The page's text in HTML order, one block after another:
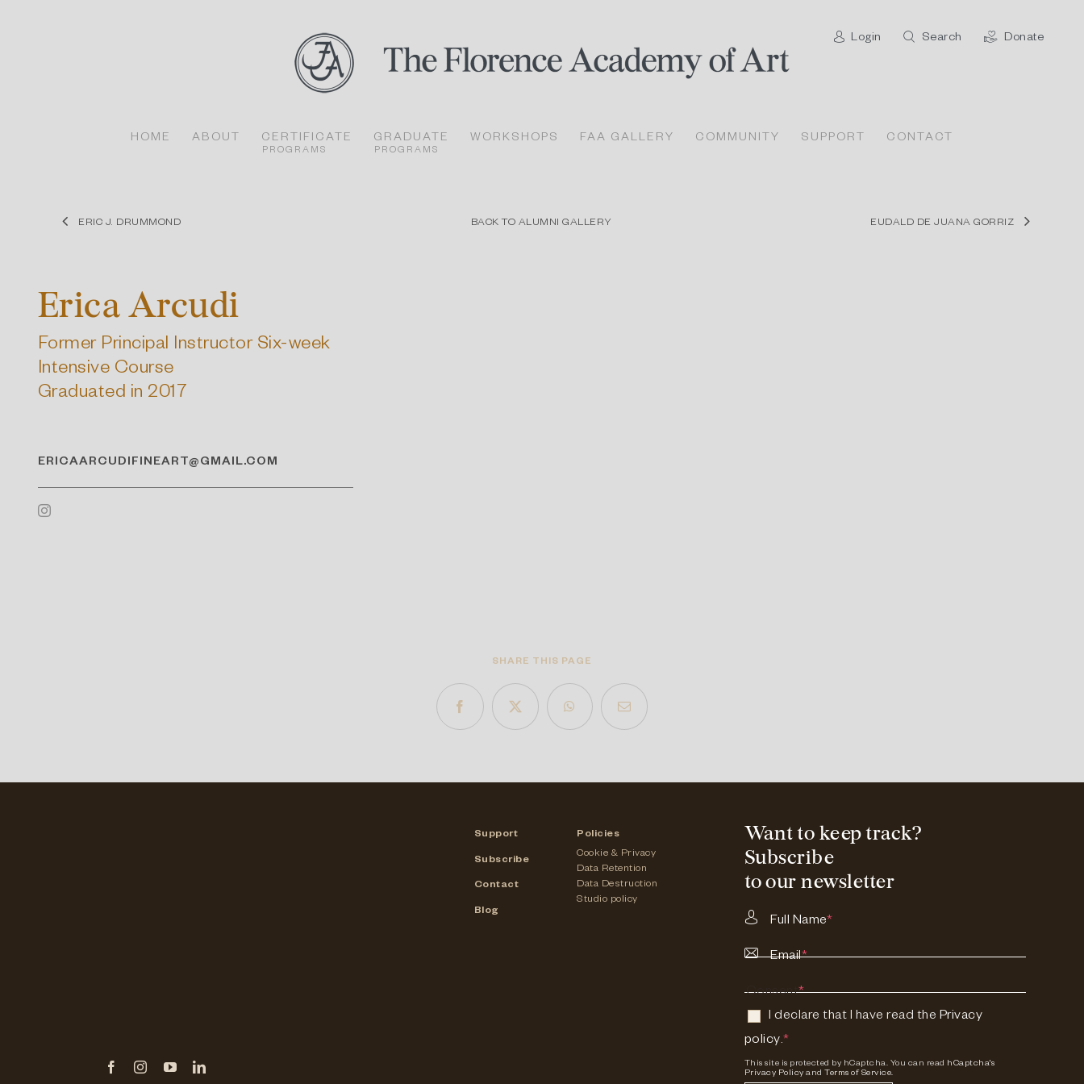
Login Search Donate
HOME ABOUT CERTIFICATE
PROGRAMS
GRADUATE
PROGRAMS
WORKSHOPS FAA GALLERY COMMUNITY SUPPORT CONTACT
ERIC J. DRUMMOND BACK TO ALUMNI GALLERY EUDALD DE JUANA GORRIZ
Erica Arcudi
Former Principal Instructor Six-week
Intensive Course
Graduated in 2017
ERICAARCUDIFINEART@GMAIL.COM
SHARE THIS PAGE
Support
Subscribe
Contact
Blog
Policies
Cookie & Privacy
Data Retention
Data Destruction
Studio policy
Want to keep track?
Subscribe
to our newsletter
Full Name*
Email*
Consent*
I declare that I have read the Privacy
policy.*
This site is protected by hCaptcha. You can read hCaptcha's
Privacy Policy andTerms of Service.